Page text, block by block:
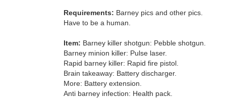
Requirements: Barney pics and other pics.
Have to be a human.
Item: Barney killer shotgun: Pebble shotgun.
Barney minion killer: Pulse laser.
Rapid barney killer: Rapid fire pistol.
Brain takeaway: Battery discharger.
More: Battery extension.
Anti barney infection: Health pack.